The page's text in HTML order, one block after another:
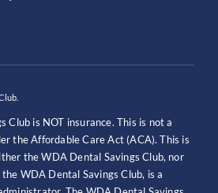
Club is NOT insurance. This is not a
the Affordable Care Act (ACA). This is
the WDA Dental Savings Club, nor
WDA Dental Savings Club, is a